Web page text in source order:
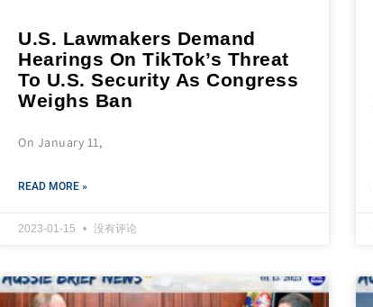
U.S. Lawmakers Demand
Hearings On TikTok’s Threat
To U.S. Security As Congress
Weighs Ban
On January 11,
READ MORE »
2023-01-15 没有评论